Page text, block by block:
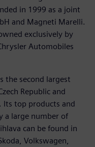
in 1999 as a joint
and Magneti Marelli.
exclusively by
Automobiles
the second largest
Republic and
Its top products and
a large number of
can be found in
Volkswagen,